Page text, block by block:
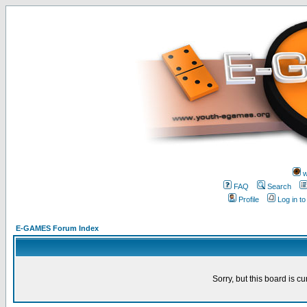
FAQ
Search
Profile
Log in
E-GAMES Forum Index
Sorry, but this board is